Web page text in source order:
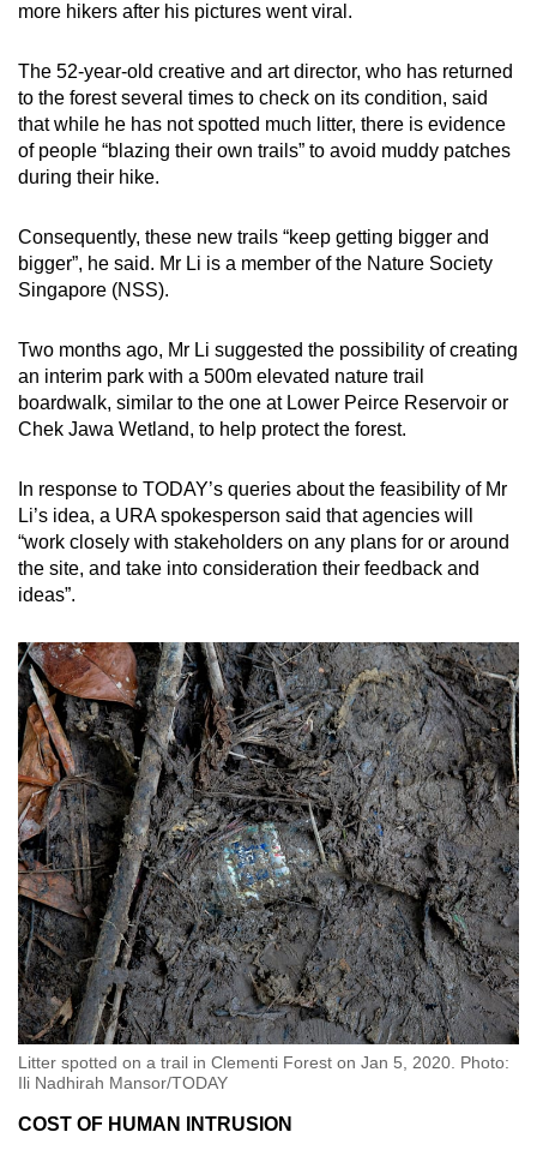
more hikers after his pictures went viral.
The 52-year-old creative and art director, who has returned
to the forest several times to check on its condition, said
that while he has not spotted much litter, there is evidence
of people “blazing their own trails” to avoid muddy patches
during their hike.
Consequently, these new trails “keep getting bigger and
bigger”, he said. Mr Li is a member of the Nature Society
Singapore (NSS).
Two months ago, Mr Li suggested the possibility of creating
an interim park with a 500m elevated nature trail
boardwalk, similar to the one at Lower Peirce Reservoir or
Chek Jawa Wetland, to help protect the forest.
In response to TODAY’s queries about the feasibility of Mr
Li’s idea, a URA spokesperson said that agencies will
“work closely with stakeholders on any plans for or around
the site, and take into consideration their feedback and
ideas”.
Litter spotted on a trail in Clementi Forest on Jan 5, 2020. Photo:
Ili Nadhirah Mansor/TODAY
COST OF HUMAN INTRUSION